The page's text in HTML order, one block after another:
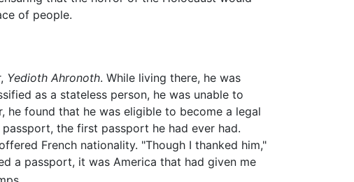
of people.
Yedioth Ahronoth. While living there, he was
as a stateless person, he was unable to
he found that he was eligible to become a legal
the first passport he had ever had.
French nationality. "Though I thanked him,"
a passport, it was America that had given me